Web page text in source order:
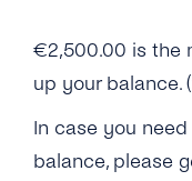
Why Can’t I
How Can I
What Happens
Test Credits?
€2,500.00 is the
up your balance.
In case you
balance, please